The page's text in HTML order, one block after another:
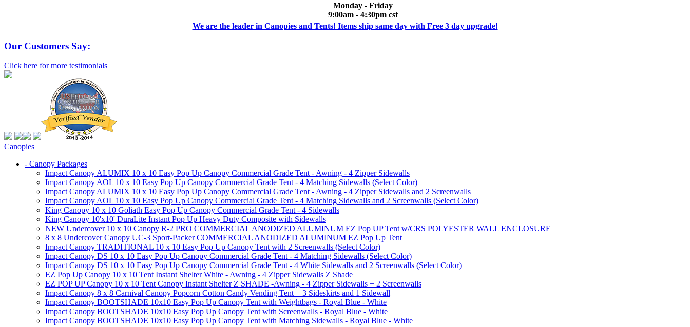
Monday - Friday
9:00am - 4:30pm cst
We are the leader in Canopies and Tents! Items ship same day with Free 3 day upgrade!
Our Customers Say:
Click here for more testimonials
Canopies
- Canopy Packages
Impact Canopy ALUMIX 10 x 10 Easy Pop Up Canopy Commercial Grade Tent - Awning - 4 Zipper Sidewalls
Impact Canopy AOL 10 x 10 Easy Pop Up Canopy Commercial Grade Tent - 4 Matching Sidewalls (Select Color)
Impact Canopy ALUMIX 10 x 10 Easy Pop Up Canopy Commercial Grade Tent - Awning - 4 Zipper Sidewalls and 2 Screenwalls
Impact Canopy AOL 10 x 10 Easy Pop Up Canopy Commercial Grade Tent - 4 Matching Sidewalls and 2 Screenwalls (Select Color)
King Canopy 10 x 10 Goliath Easy Pop Up Canopy Commercial Grade Tent - 4 Sidewalls
King Canopy 10'x10' DuraLite Instant Pop Up Heavy Duty Composite with Sidewalls
NEW Undercover 10 x 10 Canopy R-2 PRO COMMERCIAL ANODIZED ALUMINUM EZ Pop UP Tent w/CRS POLYESTER WALL ENCLOSURE
8 x 8 Undercover Canopy UC-3 Sport-Packer COMMERCIAL ANODIZED ALUMINUM EZ Pop Up Tent
Impact Canopy TRADITIONAL 10 x 10 Easy Pop Up Canopy Tent with 2 Screenwalls (Select Color)
Impact Canopy DS 10 x 10 Easy Pop Up Canopy Commercial Grade Tent - 4 Matching Sidewalls (Select Color)
Impact Canopy DS 10 x 10 Easy Pop Up Canopy Commercial Grade Tent - 4 White Sidewalls and 2 Screenwalls (Select Color)
EZ Pop Up Canopy 10 x 10 Tent Instant Shelter White - Awning - 4 Zipper Sidewalls Z Shade
EZ POP UP Canopy 10 x 10 Tent Canopy Instant Shelter Z SHADE -Awning - 4 Zipper Sidewalls + 2 Screenwalls
Impact Canopy 8 x 8 Carnival Canopy Popcorn Cotton Candy Vending Tent + 3 Sideskirts and 1 Sidewall
Impact Canopy BOOTSHADE 10x10 Easy Pop Up Canopy Tent with Weightbags - Royal Blue - White
Impact Canopy BOOTSHADE 10x10 Easy Pop Up Canopy Tent with Screenwalls - Royal Blue - White
Impact Canopy BOOTSHADE 10x10 Easy Pop Up Canopy Tent with Matching Sidewalls - Royal Blue - White